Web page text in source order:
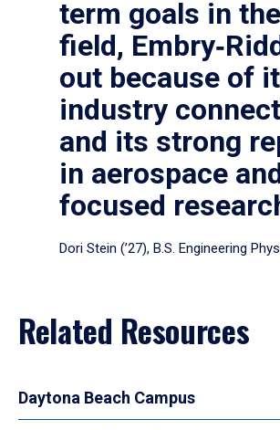
term goals in
field,
out because of
industry
and its strong
in aerospace
focused
Dori Stein (’27), B.S. Engineering
Related Resources
Daytona Beach Campus